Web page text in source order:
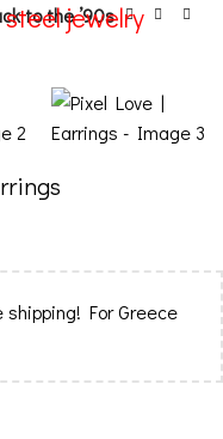
jewelry
to the ’90s
For Greece